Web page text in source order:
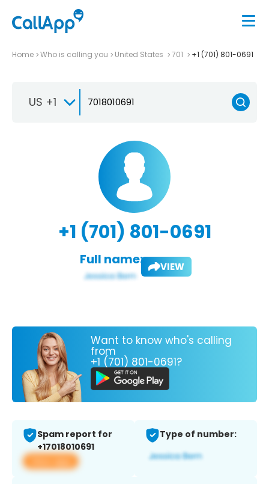
Home Who is calling you United States 701 +1 (701) 801-0691
US +1
+1 (701) 801-0691
Full name: VIEW
Want to know who's calling
from
+1 (701) 801-0691?
Spam report for
+17018010691
View app
Type of number: